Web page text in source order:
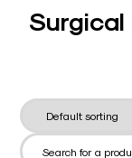
Surgical